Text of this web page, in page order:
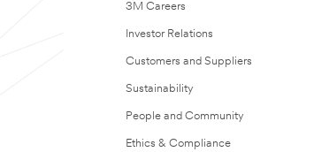
3M Careers
Investor Relations
Customers and Suppliers
Sustainability
People and Community
Ethics & Compliance